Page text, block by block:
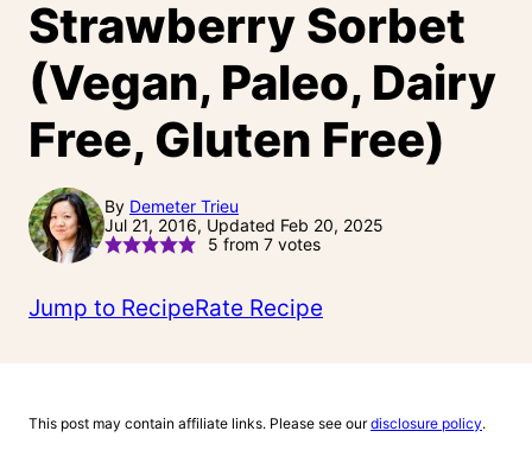
Strawberry Sorbet
(Vegan, Paleo, Dairy
Free, Gluten Free)
By Demeter Trieu
Jul 21, 2016, Updated Feb 20, 2025
5 from 7votes
Jump to RecipeRate Recipe
This post may contain affiliate links. Please see ourdisclosure policy.